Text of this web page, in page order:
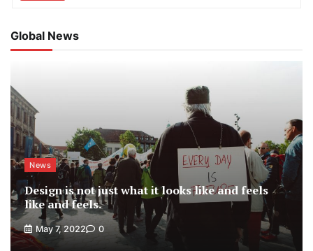
Global News
News
Design is not just what it looks like and feels
like and feels.
May 7, 2022 0